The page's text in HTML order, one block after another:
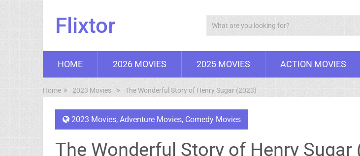
Flixtor
HOME 2026 MOVIES 2025 MOVIES ACTION MOVIES
Home 2023 Movies The Wonderful Story of Henry Sugar (2023)
2023 Movies, Adventure Movies, Comedy Movies
The Wonderful Story of Henry Sugar